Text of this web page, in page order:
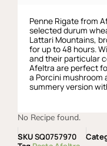
Penne Rigate from
selected durum
Lattari Mountains,
for up to 48 hours.
and their particular
Afeltra are perfect
a Porcini mushroom
summery version
No Recipe found.
SKUSQ0757970